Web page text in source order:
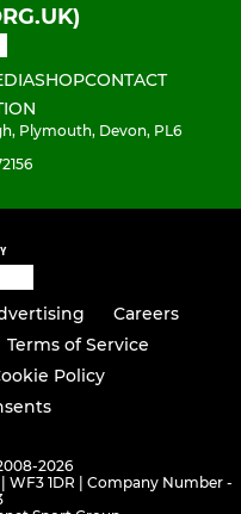
SHOPCONTACT
Plymouth, Devon, PL6
Careers
Terms of Service
Policy
2026
WF3 1DR | Company Number -